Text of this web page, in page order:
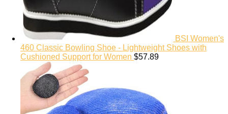
BSI Women's
460 Classic Bowling Shoe - Lightweight Shoes with
Cushioned Support for Women $57.89